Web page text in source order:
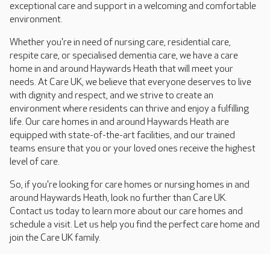
exceptional care and support in a welcoming and comfortable
environment.
Whether you're in need of nursing care, residential care,
respite care, or specialised dementia care, we have a care
home in and around Haywards Heath that will meet your
needs. At Care UK, we believe that everyone deserves to live
with dignity and respect, and we strive to create an
environment where residents can thrive and enjoy a fulfilling
life. Our care homes in and around Haywards Heath are
equipped with state-of-the-art facilities, and our trained
teams ensure that you or your loved ones receive the highest
level of care.
So, if you're looking for care homes or nursing homes in and
around Haywards Heath, look no further than Care UK.
Contact us today to learn more about our care homes and
schedule a visit. Let us help you find the perfect care home and
join the Care UK family.